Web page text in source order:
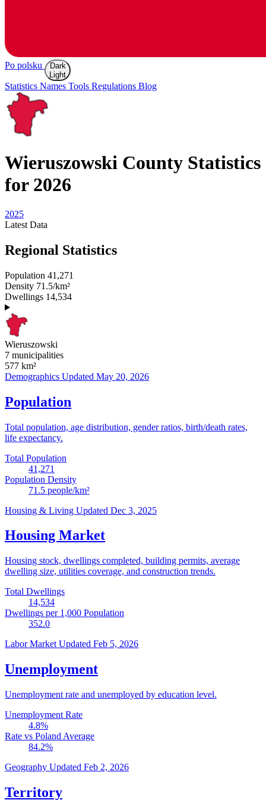
Po polsku
Dark
Light
Statistics Names Tools Regulations Blog
Wieruszowski County Statistics
for 2026
2025
Latest Data
Regional Statistics
Population 41,271
Density 71.5/km²
Dwellings 14,534
Wieruszowski
7 municipalities
577 km²
Demographics Updated May 20, 2026
Population
Total population, age distribution, gender ratios, birth/death rates,
life expectancy.
Total Population
41,271
Population Density
71.5 people/km²
Housing & Living Updated Dec 3, 2025
Housing Market
Housing stock, dwellings completed, building permits, average
dwelling size, utilities coverage, and construction trends.
Total Dwellings
14,534
Dwellings per 1,000 Population
352.0
Labor Market Updated Feb 5, 2026
Unemployment
Unemployment rate and unemployed by education level.
Unemployment Rate
4.8%
Rate vs Poland Average
84.2%
Geography Updated Feb 2, 2026
Territory